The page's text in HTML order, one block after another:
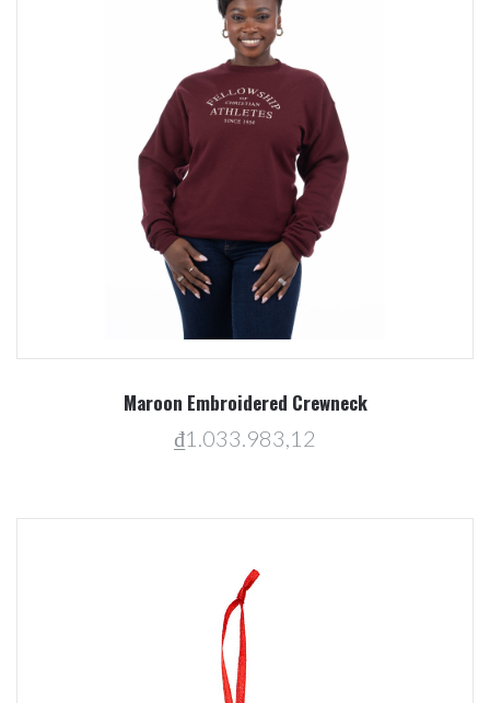
Maroon Embroidered Crewneck
₫1.033.983,12